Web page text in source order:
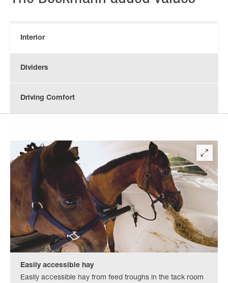
Interior
Dividers
Driving Comfort
Easily accessible hay
Easily accessible hay from feed troughs in the tack room